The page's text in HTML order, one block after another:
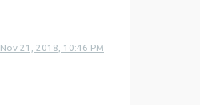
Nov 21, 2018, 10:46 PM